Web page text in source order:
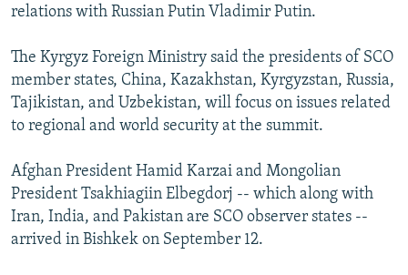
relations with Russian Putin Vladimir Putin.
The Kyrgyz Foreign Ministry said the presidents of SCO
member states, China, Kazakhstan, Kyrgyzstan, Russia,
Tajikistan, and Uzbekistan, will focus on issues related
to regional and world security at the summit.
Afghan President Hamid Karzai and Mongolian
President Tsakhiagiin Elbegdorj -- which along with
Iran, India, and Pakistan are SCO observer states --
arrived in Bishkek on September 12.